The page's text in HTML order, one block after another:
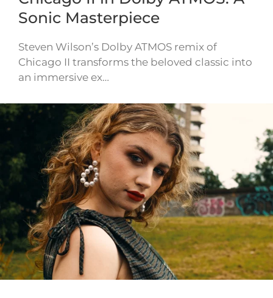
Sonic Masterpiece
Steven Wilson’s Dolby ATMOS remix of
Chicago II transforms the beloved classic into
an immersive ex…